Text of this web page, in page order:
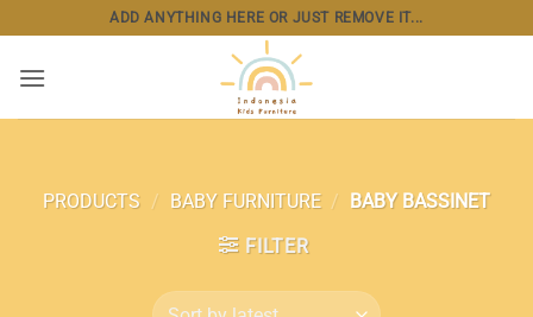
to
content
ADD ANYTHING HERE OR JUST REMOVE IT...
PRODUCTS / BABY FURNITURE / BABY BASSINET
FILTER